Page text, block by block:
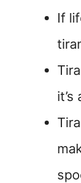
If
it’s